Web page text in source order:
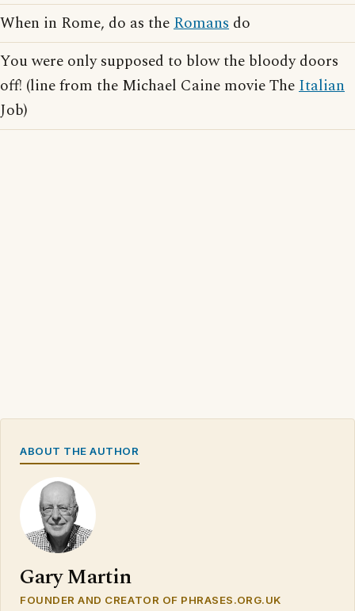
When in Rome, do as theRomans do
You were only supposed to blow the bloody doors
off! (line from the Michael Caine movie TheItalian
Job)
ABOUT THE AUTHOR
Gary Martin
FOUNDER AND CREATOR OF PHRASES.ORG.UK